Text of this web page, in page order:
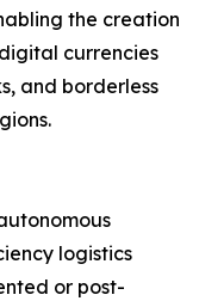
the creation
currencies
and borderless
logistics
or post-